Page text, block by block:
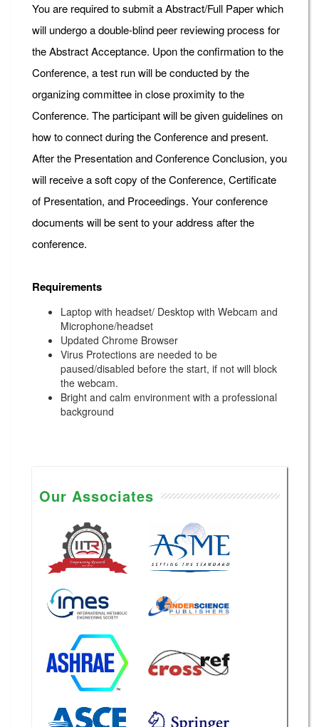
You are required to submit a Abstract/Full Paper which
will undergo a double-blind peer reviewing process for
the Abstract Acceptance. Upon the confirmation to the
Conference, a test run will be conducted by the
organizing committee in close proximity to the
Conference. The participant will be given guidelines on
how to connect during the Conference and present.
After the Presentation and Conference Conclusion, you
will receive a soft copy of the Conference, Certificate
of Presentation, and Proceedings. Your conference
documents will be sent to your address after the
conference.
Requirements
Laptop with headset/ Desktop with Webcam and
Microphone/headset
Updated Chrome Browser
Virus Protections are needed to be
paused/disabled before the start, if not will block
the webcam.
Bright and calm environment with a professional
background
Our Associates